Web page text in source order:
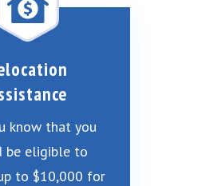
know that you
be eligible to
to $10,000 for